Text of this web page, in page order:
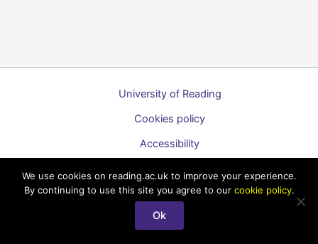
University of Reading
Cookies policy
Accessibility
Copyright © 2026 Technology Enhanced Learning Support for
Staff
We use cookies on reading.ac.uk to improve your experience.
By continuing to use this site you agree to our cookie policy.
Ok